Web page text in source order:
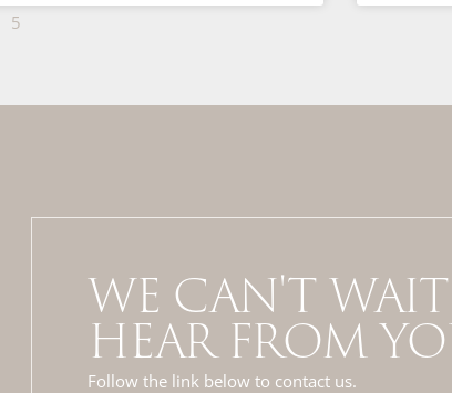
5
WE CAN'T
HEAR FROM
Follow the link below to contact us.